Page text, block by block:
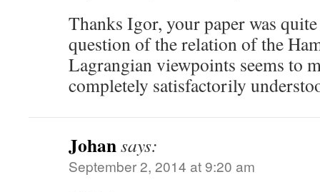
Thanks Igor, your paper was
question of the relation of the
Lagrangian viewpoints seems to
completely satisfactorily
Johansays:
September 2, 2014 at 9:20 am